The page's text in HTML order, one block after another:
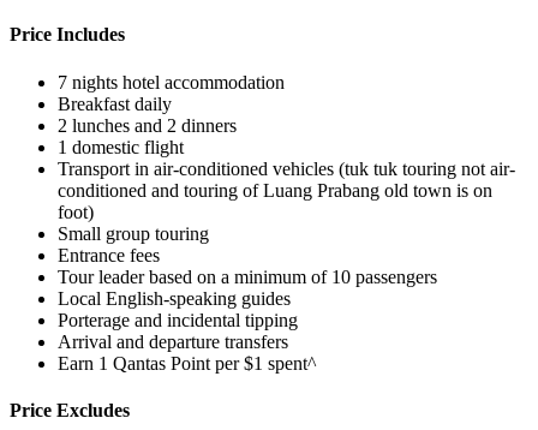
Price Includes
7 nights hotel accommodation
Breakfast daily
2 lunches and 2 dinners
1 domestic flight
Transport in air-conditioned vehicles (tuk tuk touring not air-
conditioned and touring of Luang Prabang old town is on
foot)
Small group touring
Entrance fees
Tour leader based on a minimum of 10 passengers
Local English-speaking guides
Porterage and incidental tipping
Arrival and departure transfers
Earn 1 Qantas Point per $1 spent^
Price Excludes